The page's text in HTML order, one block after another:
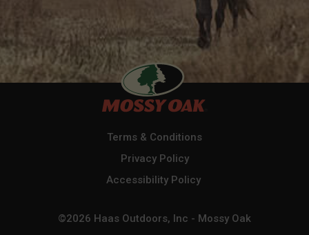
Terms & Conditions
Privacy Policy
Accessibility Policy
©2026 Haas Outdoors, Inc - Mossy Oak